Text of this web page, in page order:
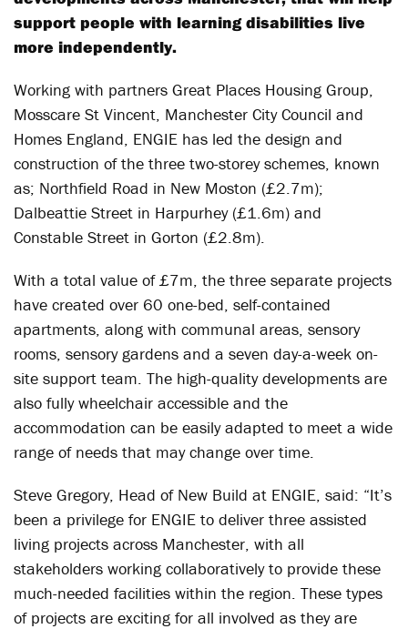
support people with learning disabilities live
more independently.
Working with partners Great Places Housing Group,
Mosscare St Vincent, Manchester City Council and
Homes England, ENGIE has led the design and
construction of the three two-storey schemes, known
as; Northfield Road in New Moston (£2.7m);
Dalbeattie Street in Harpurhey (£1.6m) and
Constable Street in Gorton (£2.8m).
With a total value of £7m, the three separate projects
have created over 60 one-bed, self-contained
apartments, along with communal areas, sensory
rooms, sensory gardens and a seven day-a-week on-
site support team. The high-quality developments are
also fully wheelchair accessible and the
accommodation can be easily adapted to meet a wide
range of needs that may change over time.
Steve Gregory, Head of New Build at ENGIE, said: “It’s
been a privilege for ENGIE to deliver three assisted
living projects across Manchester, with all
stakeholders working collaboratively to provide these
much-needed facilities within the region. These types
of projects are exciting for all involved as they are